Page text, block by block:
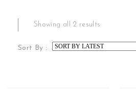
Showing all 2 results
Sort By :